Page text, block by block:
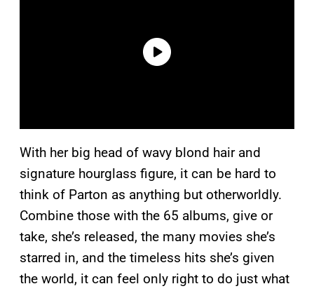
With her big head of wavy blond hair and
signature hourglass figure, it can be hard to
think of Parton as anything but otherworldly.
Combine those with the 65 albums, give or
take, she’s released, the many movies she’s
starred in, and the timeless hits she’s given
the world, it can feel only right to do just what